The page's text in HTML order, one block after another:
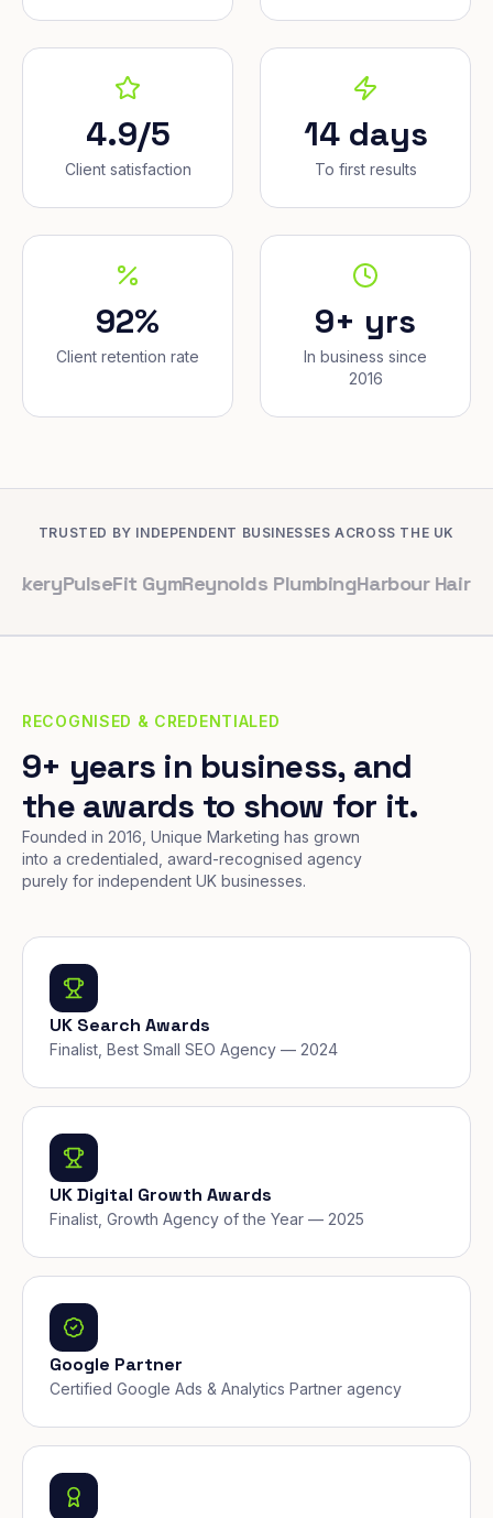
4.9/5
Client satisfaction
14 days
To first results
92%
Client retention rate
9+ yrs
In business since
2016
TRUSTED BY INDEPENDENT BUSINESSES ACROSS THE UK
GymReynolds PlumbingHarbour Hair & Beauty
RECOGNISED & CREDENTIALED
9+ years in business, and
the awards to show for it.
Founded in 2016, Unique Marketing has grown
into a credentialed, award-recognised agency
purely for independent UK businesses.
UK Search Awards
Finalist, Best Small SEO Agency — 2024
UK Digital Growth Awards
Finalist, Growth Agency of the Year — 2025
Google Partner
Certified Google Ads & Analytics Partner agency